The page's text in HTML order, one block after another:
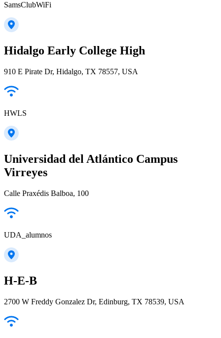
SamsClubWiFi
Hidalgo Early College High
910 E Pirate Dr, Hidalgo, TX 78557, USA
HWLS
Universidad del Atlántico Campus
Virreyes
Calle Praxédis Balboa, 100
UDA_alumnos
H-E-B
2700 W Freddy Gonzalez Dr, Edinburg, TX 78539, USA